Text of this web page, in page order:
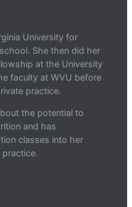
University for
She then did her
at the University
faculty at WVU before
practice.
the potential to
and has
classes into her
practice.